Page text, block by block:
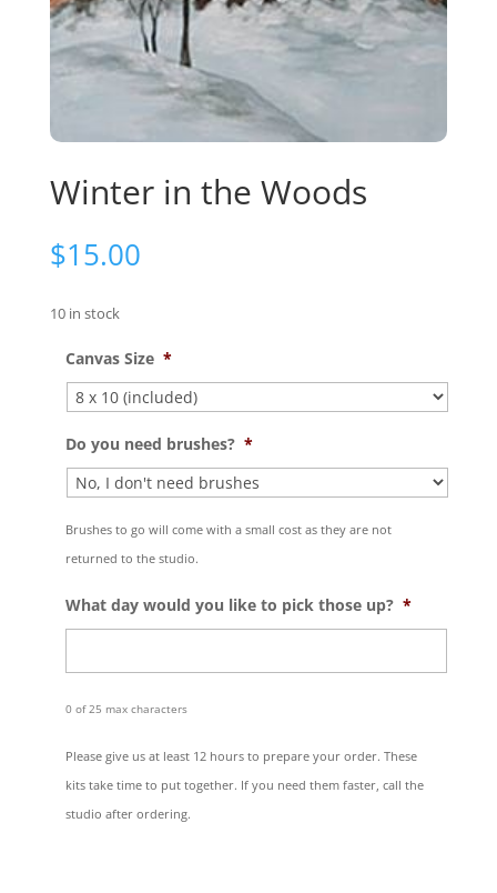
Winter in the Woods
$15.00
10 in stock
Canvas Size *
Do you need brushes? *
Brushes to go will come with a small cost as they are not
returned to the studio.
What day would you like to pick those up? *
0 of 25 max characters
Please give us at least 12 hours to prepare your order. These
kits take time to put together. If you need them faster, call the
studio after ordering.